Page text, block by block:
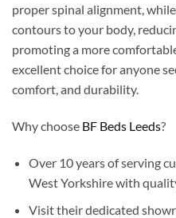
proper spinal alignment,
contours to your body,
promoting a more
excellent choice for anyone
comfort, and durability.
Why choose BF Beds Leeds?
Over 10 years of serving
West Yorkshire with
Visit their dedicated